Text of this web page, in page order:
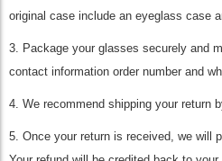
original case include an eyeglass case
3. Package your glasses securely and
contact information order number and
4. We recommend shipping your return
5. Once your return is received, we will